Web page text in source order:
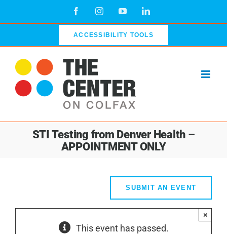
FacebookInstagramYouTubeLinkedIn
ACCESSIBILITY TOOLS
STI Testing from Denver Health –
APPOINTMENT ONLY
SUBMIT AN EVENT
This event has passed.
×